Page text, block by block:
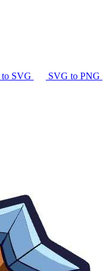
to SVG SVG to PNG